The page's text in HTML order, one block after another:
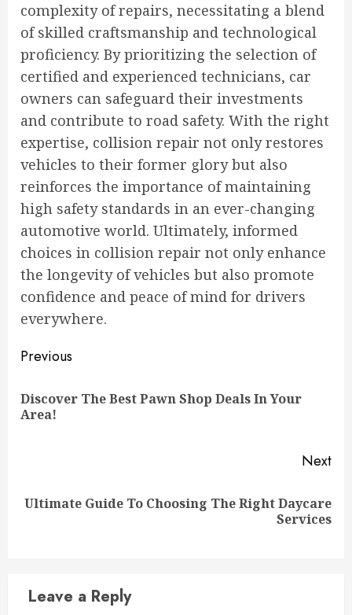
complexity of repairs, necessitating a blend
of skilled craftsmanship and technological
proficiency. By prioritizing the selection of
certified and experienced technicians, car
owners can safeguard their investments
and contribute to road safety. With the right
expertise, collision repair not only restores
vehicles to their former glory but also
reinforces the importance of maintaining
high safety standards in an ever-changing
automotive world. Ultimately, informed
choices in collision repair not only enhance
the longevity of vehicles but also promote
confidence and peace of mind for drivers
everywhere.
Continue
Reading
Previous
Discover The Best Pawn Shop Deals In Your
Area!
Next
Next
Ultimate Guide To Choosing The Right Daycare
Services
Leave a Reply